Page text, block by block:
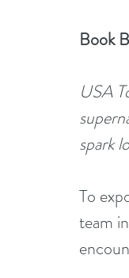
Book
USA
spark
To
team